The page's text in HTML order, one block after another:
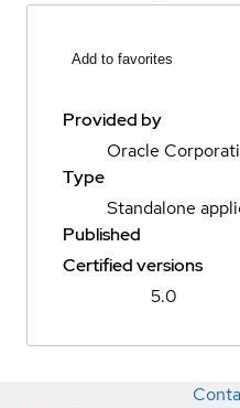
Add to favorites
Provided by
Oracle
Type
Standalone
Published
Certified versions
5.0